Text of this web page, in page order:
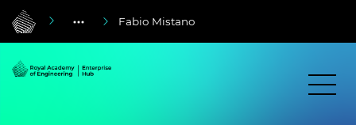
Fabio Mistano